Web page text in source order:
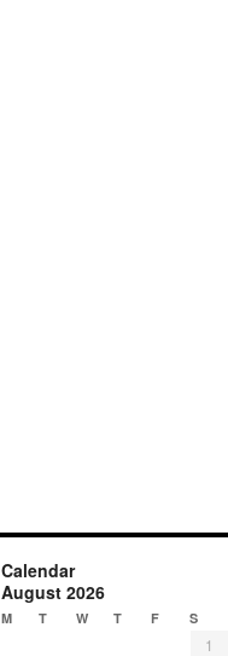
Calendar
August 2026
M T W T F S
1